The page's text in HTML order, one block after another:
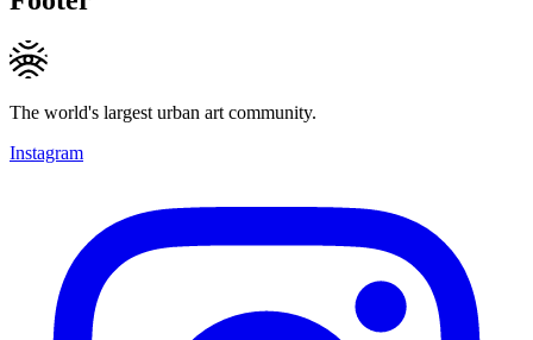
The world's largest urban art community.
Instagram